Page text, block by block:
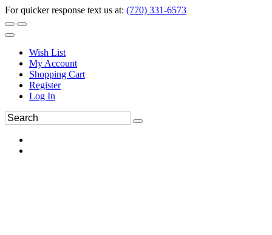
For quicker response text us at: (770) 331-6573
Wish List
My Account
Shopping Cart
Register
Log In